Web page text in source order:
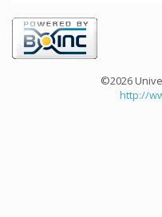
©2026
http://